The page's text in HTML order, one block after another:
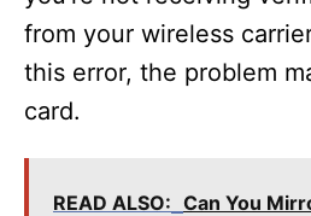
from your wireless
this error, the problem
card.
READ ALSO: Can You